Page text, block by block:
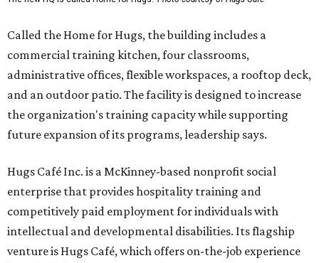
Called the Home for Hugs, the building includes a
commercial training kitchen, four classrooms,
administrative offices, flexible workspaces, a rooftop deck,
and an outdoor patio. The facility is designed to increase
the organization's training capacity while supporting
future expansion of its programs, leadership says.
Hugs Café Inc. is a McKinney-based nonprofit social
enterprise that provides hospitality training and
competitively paid employment for individuals with
intellectual and developmental disabilities. Its flagship
venture is Hugs Café, which offers on-the-job experience